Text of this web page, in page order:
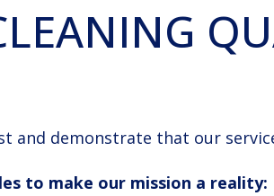
and demonstrate that our
to make our mission a reality: